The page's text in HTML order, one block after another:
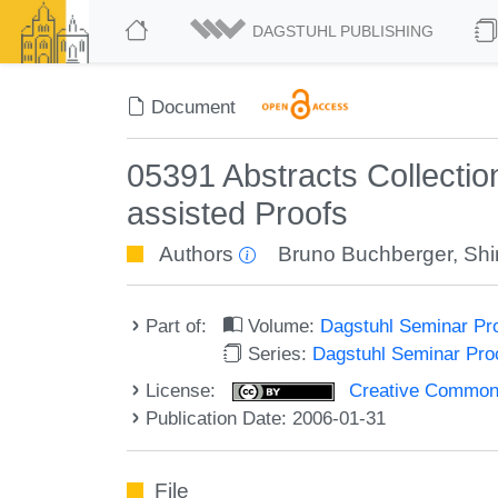
DAGSTUHL PUBLISHING
Document
05391 Abstracts
assisted Proofs
Authors Bruno Buchberger,
Part of: Volume: Dagstuhl Seminar
Series: Dagstuhl Seminar
License:
Creative
Publication Date: 2006-01-31
File